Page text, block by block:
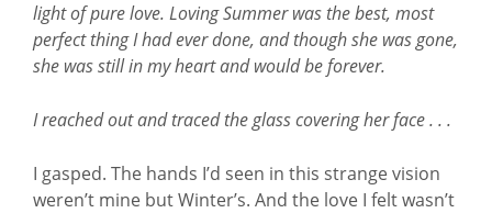
light of pure love. Loving Summer was the best, most
perfect thing I had ever done, and though she was gone,
she was still in my heart and would be forever.
I reached out and traced the glass covering her face . . .
I gasped. The hands I’d seen in this strange vision
weren’t mine but Winter’s. And the love I felt wasn’t